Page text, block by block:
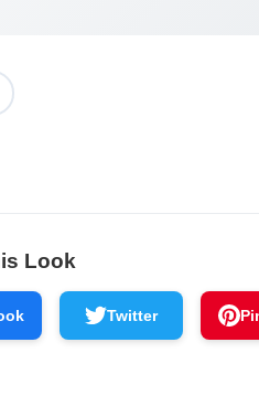
Look
Twitter